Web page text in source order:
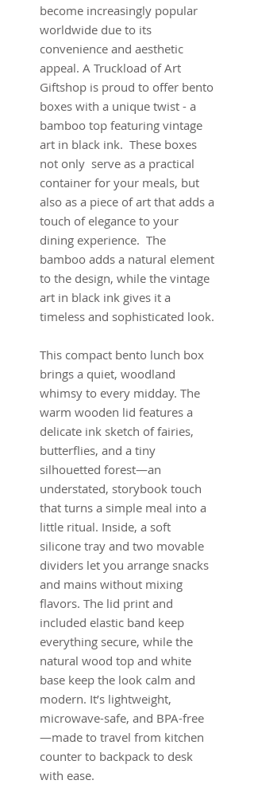
become increasingly popular
worldwide due to its
convenience and aesthetic
appeal. A Truckload of Art
Giftshop is proud to offer bento
boxes with a unique twist - a
bamboo top featuring vintage
art in black ink. These boxes
not only serve as a practical
container for your meals, but
also as a piece of art that adds a
touch of elegance to your
dining experience. The
bamboo adds a natural element
to the design, while the vintage
art in black ink gives it a
timeless and sophisticated look.
This compact bento lunch box
brings a quiet, woodland
whimsy to every midday. The
warm wooden lid features a
delicate ink sketch of fairies,
butterflies, and a tiny
silhouetted forest—an
understated, storybook touch
that turns a simple meal into a
little ritual. Inside, a soft
silicone tray and two movable
dividers let you arrange snacks
and mains without mixing
flavors. The lid print and
included elastic band keep
everything secure, while the
natural wood top and white
base keep the look calm and
modern. It’s lightweight,
microwave-safe, and BPA-free
—made to travel from kitchen
counter to backpack to desk
with ease.